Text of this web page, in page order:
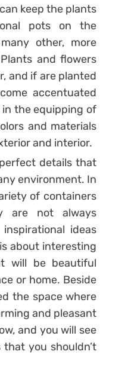
keep the plants
pots on the
other, more
and flowers
and if are planted
accentuated
the equipping of
and materials
and interior.
details that
environment. In
of containers
are not always
ideas
about interesting
will be beautiful
or home. Beside
the space where
and pleasant
and you will see
you shouldn’t